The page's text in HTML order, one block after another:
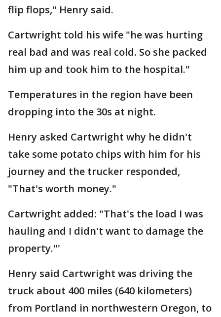
flip flops," Henry said.
Cartwright told his wife "he was hurting
real bad and was real cold. So she packed
him up and took him to the hospital."
Temperatures in the region have been
dropping into the 30s at night.
Henry asked Cartwright why he didn't
take some potato chips with him for his
journey and the trucker responded,
"That's worth money."
Cartwright added: "That's the load I was
hauling and I didn't want to damage the
property."'
Henry said Cartwright was driving the
truck about 400 miles (640 kilometers)
from Portland in northwestern Oregon, to